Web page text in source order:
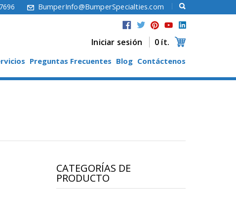
BumperInfo@BumperSpecialties.com
Iniciar sesión 0 ít.
Preguntas Frecuentes Blog Contáctenos
CATEGORÍAS DE
PRODUCTO